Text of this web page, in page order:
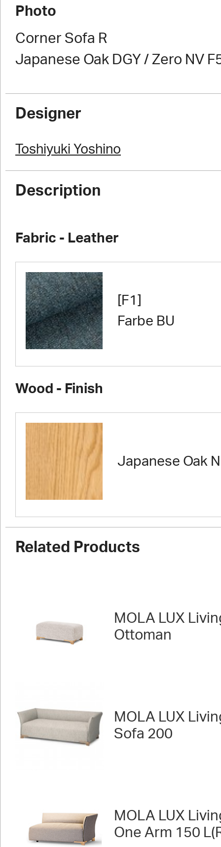
Photo
Corner Sofa R
Japanese Oak DGY / Zero NV
Designer
Toshiyuki Yoshino
Description
Fabric - Leather
[F1]
Farbe BU
Wood - Finish
Japanese Oak
Related Products
MOLA LUX
Ottoman
MOLA LUX
Sofa 200
MOLA LUX
One Arm 150